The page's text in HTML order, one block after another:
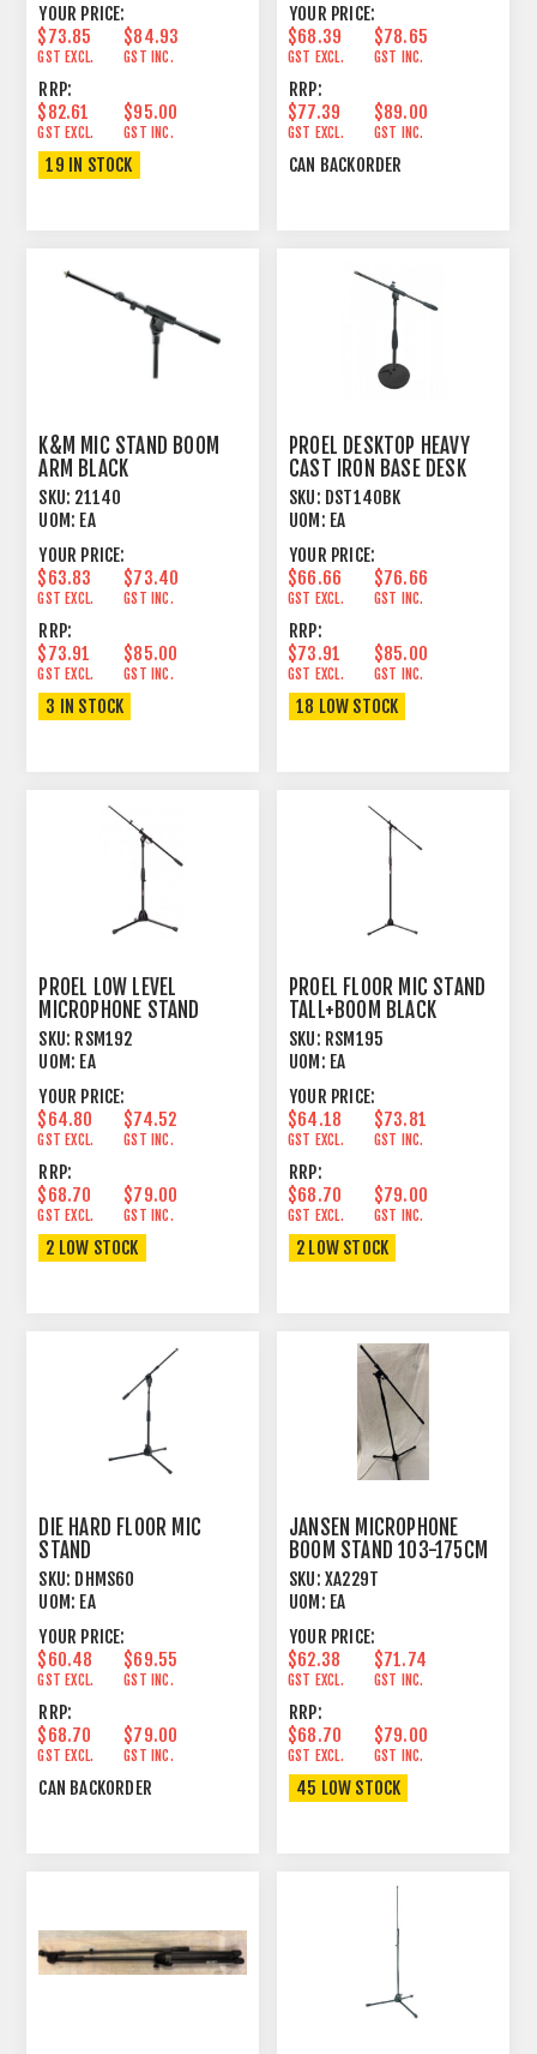
YOUR PRICE:
$73.85
GST EXCL.
$84.93
GST INC.
RRP:
$82.61
GST EXCL.
$95.00
GST INC.
19 IN STOCK
YOUR PRICE:
$68.39
GST EXCL.
$78.65
GST INC.
RRP:
$77.39
GST EXCL.
$89.00
GST INC.
CAN BACKORDER
K&M MIC STAND BOOM
ARM BLACK
SKU: 21140
UOM: EA
YOUR PRICE:
$63.83
GST EXCL.
$73.40
GST INC.
RRP:
$73.91
GST EXCL.
$85.00
GST INC.
3 IN STOCK
PROEL DESKTOP HEAVY
CAST IRON BASE DESK
STAND
SKU: DST140BK
UOM: EA
YOUR PRICE:
$66.66
GST EXCL.
$76.66
GST INC.
RRP:
$73.91
GST EXCL.
$85.00
GST INC.
18 LOW STOCK
PROEL LOW LEVEL
MICROPHONE STAND
SKU: RSM192
UOM: EA
YOUR PRICE:
$64.80
GST EXCL.
$74.52
GST INC.
RRP:
$68.70
GST EXCL.
$79.00
GST INC.
2 LOW STOCK
PROEL FLOOR MIC STAND
TALL+BOOM BLACK
SKU: RSM195
UOM: EA
YOUR PRICE:
$64.18
GST EXCL.
$73.81
GST INC.
RRP:
$68.70
GST EXCL.
$79.00
GST INC.
2 LOW STOCK
DIE HARD FLOOR MIC
STAND
SHORT+ADJUSTABLE
BOOM BLACK
SKU: DHMS60
UOM: EA
YOUR PRICE:
$60.48
GST EXCL.
$69.55
GST INC.
RRP:
$68.70
GST EXCL.
$79.00
GST INC.
CAN BACKORDER
JANSEN MICROPHONE
BOOM STAND 103-175CM
BLACK
SKU: XA229T
UOM: EA
YOUR PRICE:
$62.38
GST EXCL.
$71.74
GST INC.
RRP:
$68.70
GST EXCL.
$79.00
GST INC.
45 LOW STOCK